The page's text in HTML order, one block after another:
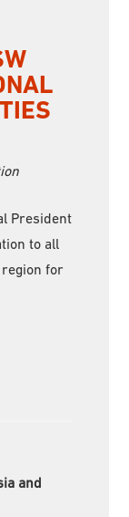
President
to all
for
and